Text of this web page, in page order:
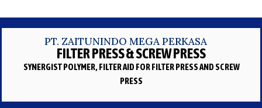
PT. ZAITUNINDO MEGA PERKASA
FILTER PRESS & SCREW PRESS
SYNERGIST POLYMER, FILTER AID FOR FILTER PRESS AND SCREW
PRESS